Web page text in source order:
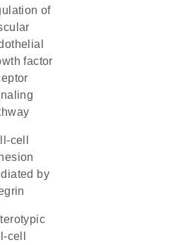
of
factor
by
cell